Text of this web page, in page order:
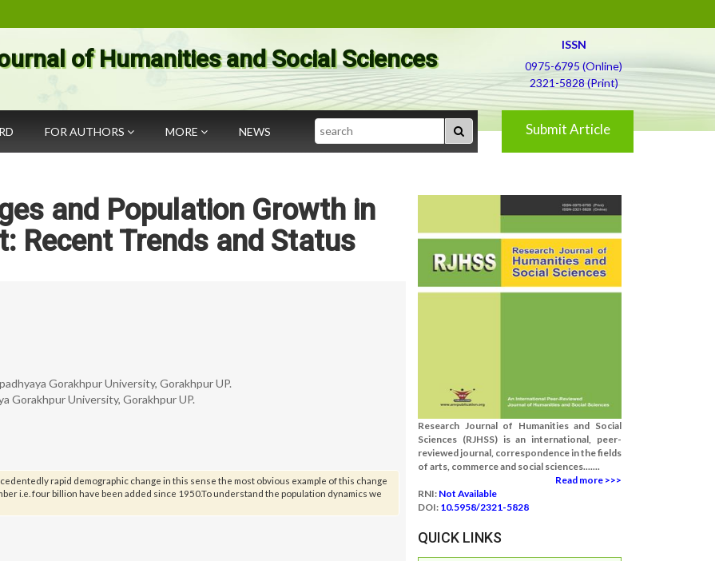
of Humanities and Social Sciences
ISSN
0975-6795 (Online)
2321-5828 (Print)
FOR AUTHORS MORE NEWS Search Submit Article
and Population Growth in
Recent Trends and Status
Gorakhpur University, Gorakhpur UP.
Gorakhpur University, Gorakhpur UP.
rapid demographic change in this sense the most obvious example of this change
i.e. four billion have been added since 1950.To understand the population dynamics we
Research Journal of Humanities and Social
Sciences (RJHSS) is an international, peer-
reviewed journal, correspondence in the fields
of arts, commerce and social sciences.......
Read more >>>
RNI: Not Available
DOI: 10.5958/2321-5828
QUICK LINKS